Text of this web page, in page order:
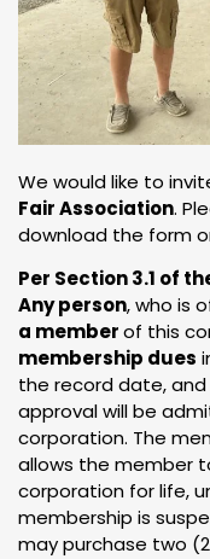
We would like to
Fair Association.
download the form
Per Section 3.1 of
Any person, who is
a memberof this
membership dues
the record date,
approval will be
corporation. The
allows the member
corporation for life,
membership is
may purchase two